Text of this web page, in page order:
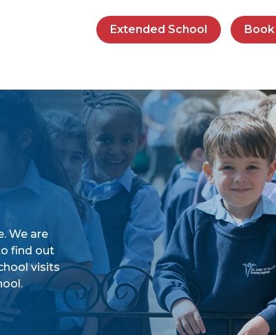
Extended School Book
We are
find out
visits